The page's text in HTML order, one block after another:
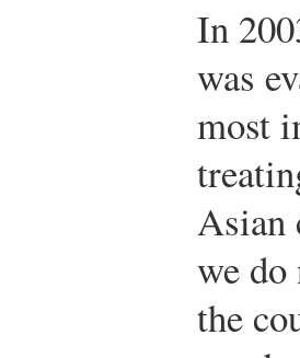
In
was
most
Asian
we do
the